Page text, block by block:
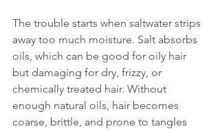
The trouble starts when saltwater strips
away too much moisture. Salt absorbs
oils, which can be good for oily hair
but damaging for dry, frizzy, or
chemically treated hair. Without
enough natural oils, hair becomes
coarse, brittle, and prone to tangles